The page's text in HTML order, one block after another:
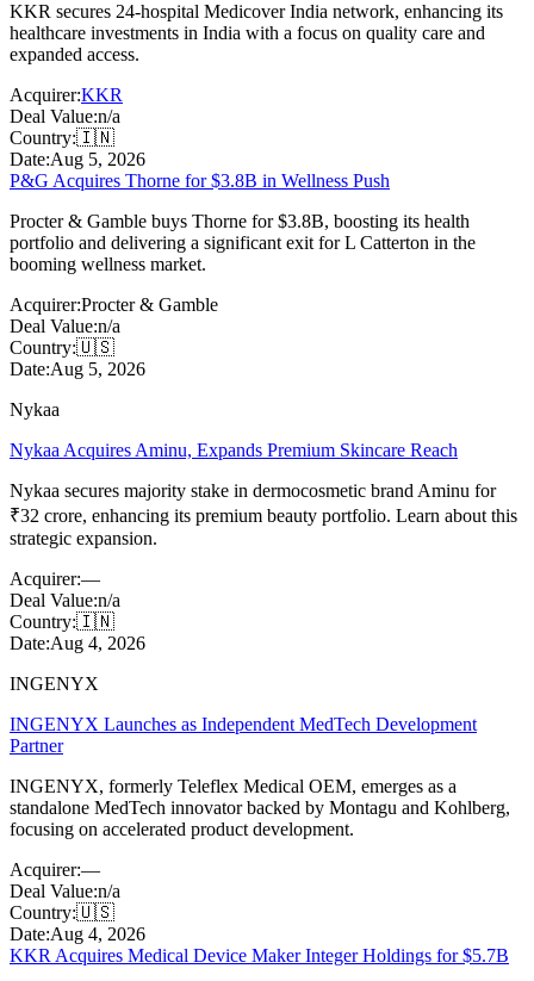
KKR secures 24-hospital Medicover India network, enhancing its
healthcare investments in India with a focus on quality care and
expanded access.
Acquirer:KKR
Deal Value:n/a
Country:🇮🇳
Date:Aug 5, 2026
P&G Acquires Thorne for $3.8B in Wellness Push
Procter & Gamble buys Thorne for $3.8B, boosting its health
portfolio and delivering a significant exit for L Catterton in the
booming wellness market.
Acquirer:Procter & Gamble
Deal Value:n/a
Country:🇺🇸
Date:Aug 5, 2026
Nykaa
Nykaa Acquires Aminu, Expands Premium Skincare Reach
Nykaa secures majority stake in dermocosmetic brand Aminu for
₹32 crore, enhancing its premium beauty portfolio. Learn about this
strategic expansion.
Acquirer:—
Deal Value:n/a
Country:🇮🇳
Date:Aug 4, 2026
INGENYX
INGENYX Launches as Independent MedTech Development
Partner
INGENYX, formerly Teleflex Medical OEM, emerges as a
standalone MedTech innovator backed by Montagu and Kohlberg,
focusing on accelerated product development.
Acquirer:—
Deal Value:n/a
Country:🇺🇸
Date:Aug 4, 2026
KKR Acquires Medical Device Maker Integer Holdings for $5.7B